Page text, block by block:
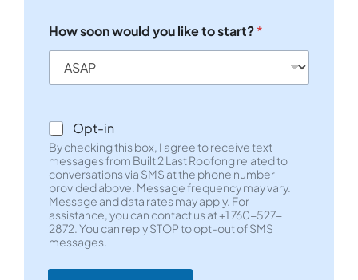
T
e
x
*
How soon would you like to start?*
o
w
s
e
r
v
i
c
e
h
Opt-in
By checking this box, I agree to receive text
messages from Built 2 Last Roofong related to
conversations via SMS at the phone number
provided above. Message frequency may vary.
Message and data rates may apply. For
assistance, you can contact us at +1 760-527-
2872. You can reply STOP to opt-out of SMS
messages.